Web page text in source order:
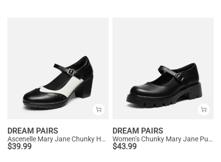
DREAM PAIRS
Ascenelle Mary Jane Chunky Heel Pumps - [Morgan]
$39.99
DREAM PAIRS
Women’s Chunky Mary Jane Pumps with Padded Collar
$43.99